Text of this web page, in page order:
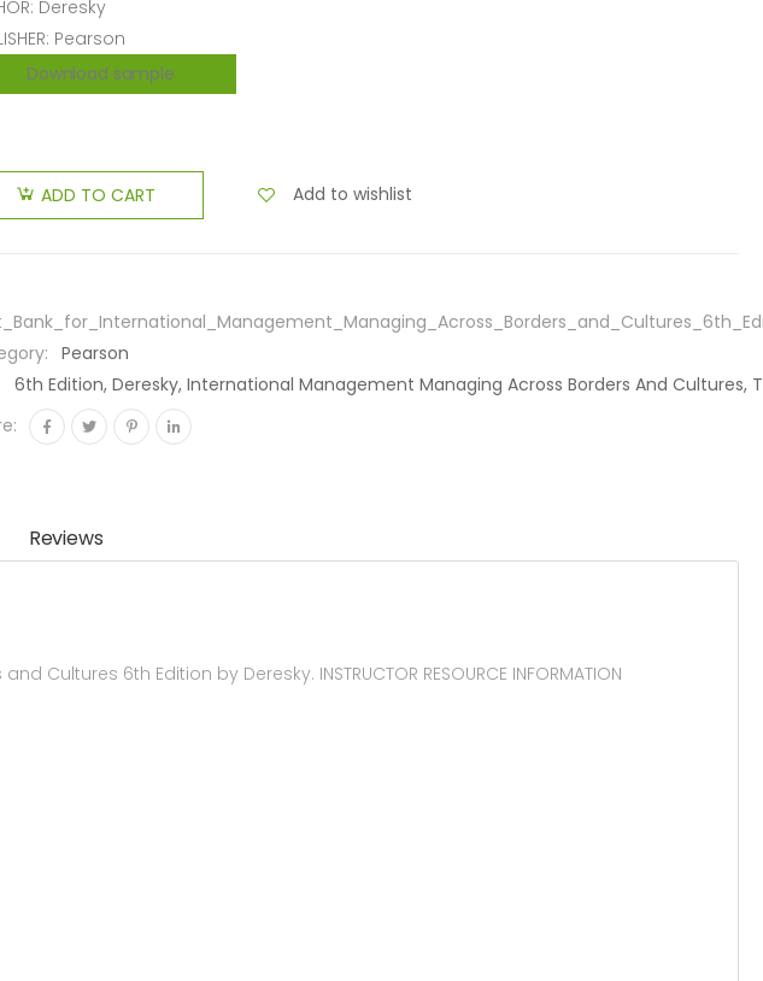
Deresky
Pearson
Download sample
ADD TO CART Add to wishlist
Pearson
6th Edition, Deresky, International Management Managing Across Borders And Cultures,
Reviews
6th Edition by Deresky. INSTRUCTOR RESOURCE INFORMATION